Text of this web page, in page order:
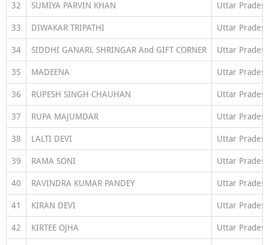
32 SUMIYA PARVIN KHAN Uttar Pradesh
33 DIWAKAR TRIPATHI Uttar Pradesh
34 SIDDHI GANARL SHRINGAR And GIFT CORNER Uttar Pradesh
35 MADEENA Uttar Pradesh
36 RUPESH SINGH CHAUHAN Uttar Pradesh
37 RUPA MAJUMDAR Uttar Pradesh
38 LALTI DEVI Uttar Pradesh
39 RAMA SONI Uttar Pradesh
40 RAVINDRA KUMAR PANDEY Uttar Pradesh
41 KIRAN DEVI Uttar Pradesh
42 KIRTEE OJHA Uttar Pradesh